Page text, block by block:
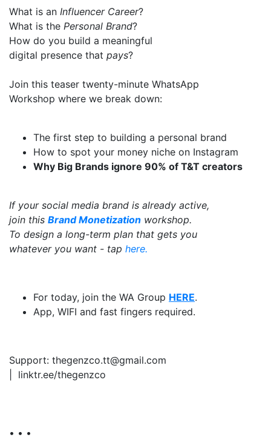
What is an Influencer Career?
What is the Personal Brand?
How do you build a meaningful
digital presence that pays?
Join this teaser twenty-minute WhatsApp
Workshop where we break down:
The first step to building a personal brand
How to spot your money niche on Instagram
Why Big Brands ignore 90% of T&T creators
If your social media brand is already active,
join this Brand Monetization workshop.
To design a long-term plan that gets you
whatever you want - tap here.
For today, join the WA Group HERE.
App, WIFI and fast fingers required.
Support: thegenzco.tt@gmail.com
linktr.ee/thegenzco
• • •